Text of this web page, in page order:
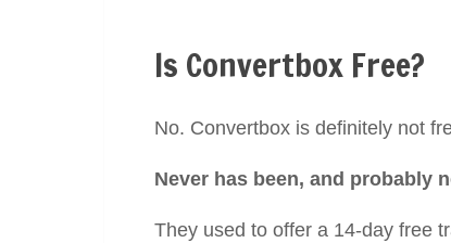
Is Convertbox Free?
No. Convertbox is definitely not
Never has been, and probably
They used to offer a 14-day free